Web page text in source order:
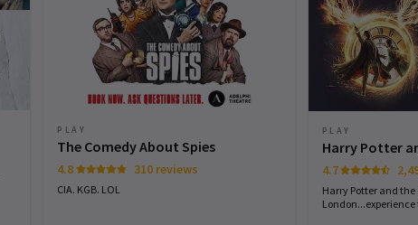
PLAY
The Comedy About Spies
4.8 310 reviews
CIA. KGB. LOL
PLAY
Harry Potter
4.7
Harry Potter and the